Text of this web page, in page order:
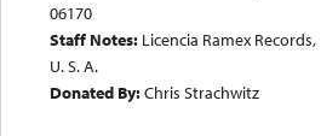
06170
Staff Notes: Licencia Ramex Records,
U. S. A.
Donated By:Chris Strachwitz